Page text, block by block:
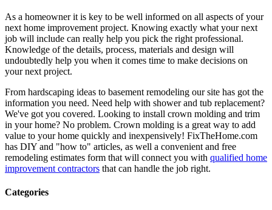
As a homeowner it is key to be well informed on all aspects of your
next home improvement project. Knowing exactly what your next
job will include can really help you pick the right professional.
Knowledge of the details, process, materials and design will
undoubtedly help you when it comes time to make decisions on
your next project.
From hardscaping ideas to basement remodeling our site has got the
information you need. Need help with shower and tub replacement?
We've got you covered. Looking to install crown molding and trim
in your home? No problem. Crown molding is a great way to add
value to your home quickly and inexpensively! FixTheHome.com
has DIY and "how to" articles, as well a convenient and free
remodeling estimates form that will connect you with qualified home
improvement contractors that can handle the job right.
Categories